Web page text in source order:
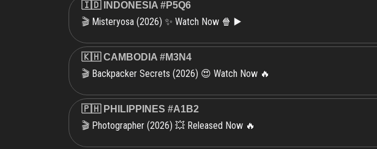
🇮🇩 INDONESIA #P5Q6
🎬 Misteryosa (2026) ✨ Watch Now 🍿 ▶️
🇰🇭 CAMBODIA #M3N4
🎬 Backpacker Secrets (2026) 😍 Watch Now 🔥
🇵🇭 PHILIPPINES #A1B2
🎬 Photographer (2026) 💥 Released Now 🔥